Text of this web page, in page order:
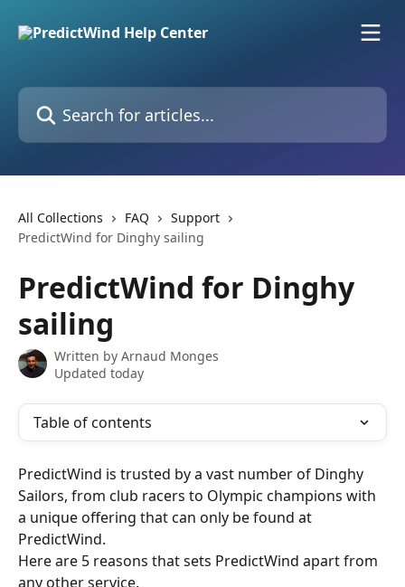
Search for articles...
All Collections FAQ
Support
PredictWind for Dinghy sailing
PredictWind for Dinghy
sailing
Written by Arnaud Monges
Updated today
Table of contents
PredictWind is trusted by a vast number of Dinghy
Sailors, from club racers to Olympic champions with
a unique offering that can only be found at
PredictWind.
Here are 5 reasons that sets PredictWind apart from
any other service.